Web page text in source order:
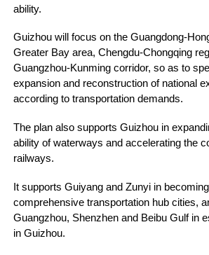
ability.
Guizhou will focus on the Guangdong-
Greater Bay area, Chengdu-Chongqing
Guangzhou-Kunming corridor, so as to
expansion and reconstruction of national
according to transportation demands.
The plan also supports Guizhou in
ability of waterways and accelerating the
railways.
It supports Guiyang and Zunyi in
comprehensive transportation hub cities,
Guangzhou, Shenzhen and Beibu Gulf in
in Guizhou.